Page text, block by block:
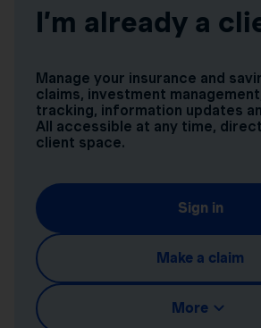
I’m already a
Manage your insurance and
claims, investment
tracking, information updates
All accessible at any time,
client space.
Sign in
Make a claim
More